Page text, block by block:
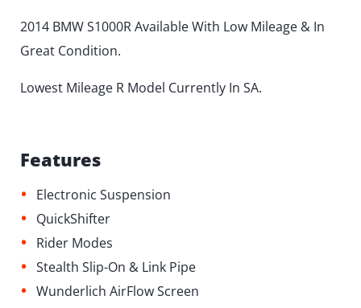
2014 BMW S1000R Available With Low Mileage & In
Great Condition.
Lowest Mileage R Model Currently In SA.
Features
• Electronic Suspension
• QuickShifter
• Rider Modes
• Stealth Slip-On & Link Pipe
• Wunderlich AirFlow Screen